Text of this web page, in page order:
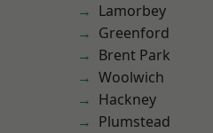
Lamorbey
Greenford
Brent Park
Woolwich
Hackney
Plumstead